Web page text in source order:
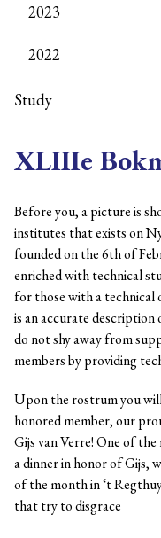
2023
2022
Study
XLIIIe
Before you, a picture is
institutes that exists on
founded on the 6th of
enriched with technical
for those with a technical
is an accurate
do not shy away from
members by providing
Upon the rostrum you
honored member, our
Gijs van Verre! One of
a dinner in honor of Gijs,
of the month in ‘t
that try to disgrace